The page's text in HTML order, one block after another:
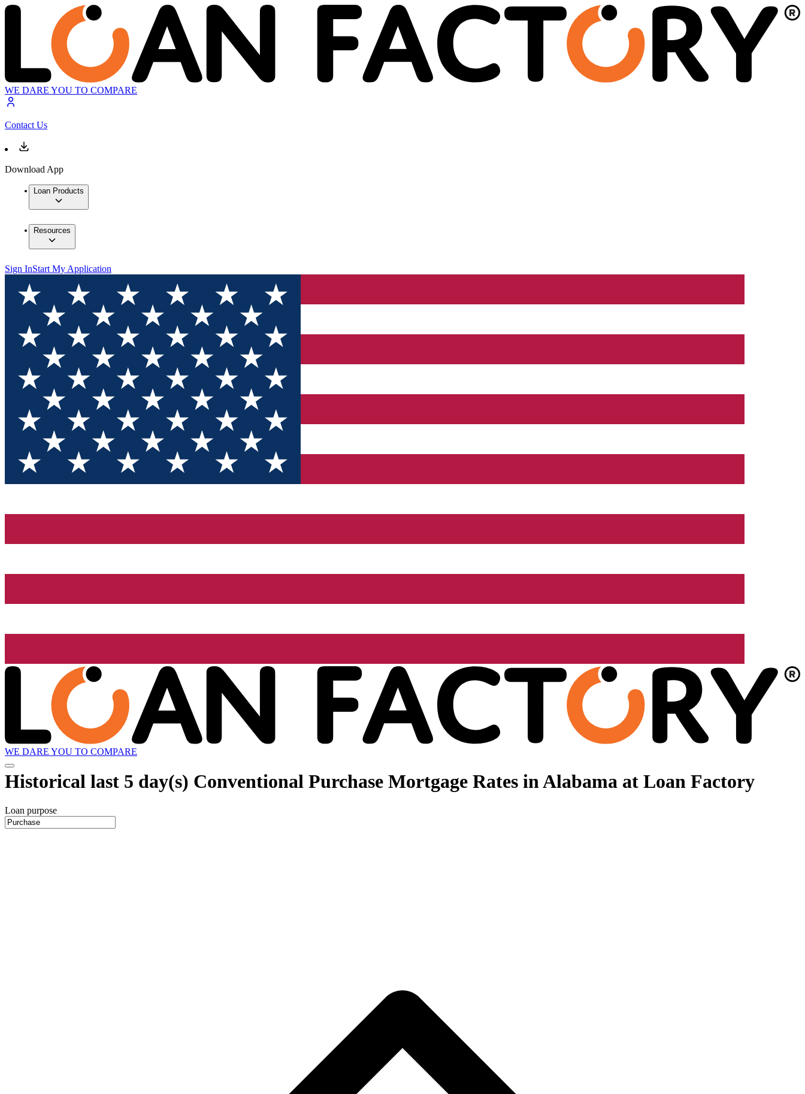
WE DARE YOU TO COMPARE
Contact Us
Download App
Loan Products
Resources
Sign InStart My Application
WE DARE YOU TO COMPARE
Historical last 5 day(s) Conventional Purchase Mortgage Rates in Alabama at Loan Factory
Loan purpose